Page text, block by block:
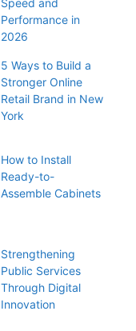
Speed and
Performance in
2026
5 Ways to Build a
Stronger Online
Retail Brand in New
York
How to Install
Ready-to-
Assemble Cabinets
Strengthening
Public Services
Through Digital
Innovation